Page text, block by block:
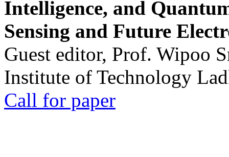
Intelligence, and
Sensing and Future
Guest editor, Prof. Wipoo
Institute of Technology
Call for paper